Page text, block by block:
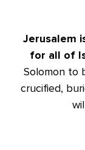
Jerusalem
for all of
Solomon to
crucified,